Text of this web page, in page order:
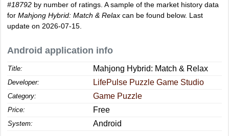
#18792 by number of ratings. A sample of the market history data
for Mahjong Hybrid: Match & Relax can be found below. Last
update on 2026-07-15.
Android application info
Title: Mahjong Hybrid: Match & Relax
Developer: LifePulse Puzzle Game Studio
Category: Game Puzzle
Price: Free
System: Android